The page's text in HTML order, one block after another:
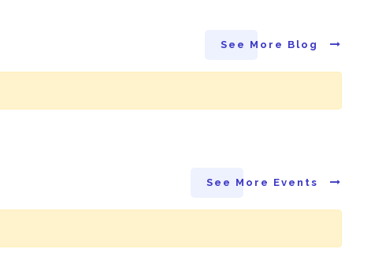
See More Blog
See More Events